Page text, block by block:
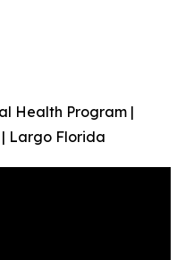
Health Program |
Largo Florida